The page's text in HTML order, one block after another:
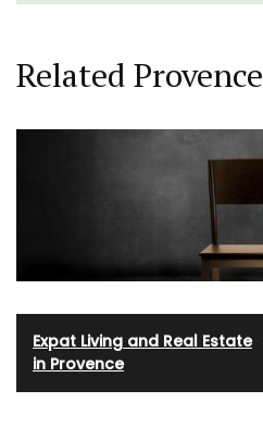
Related Provence
Expat Living and Real Estate·
in Provence